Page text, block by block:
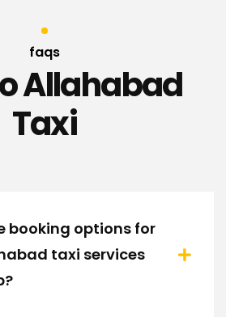
faqs
Allahabad
Taxi
booking options for
taxi services